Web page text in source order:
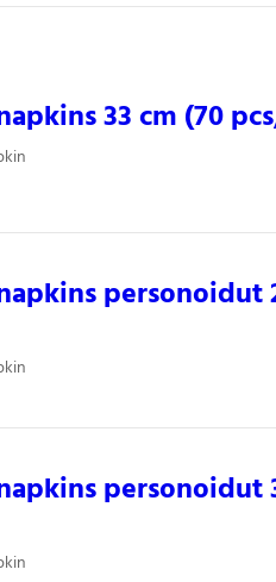
33 cm (70
personoidut
personoidut